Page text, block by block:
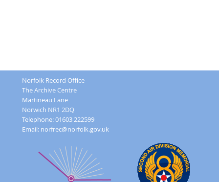
Norfolk Record Office
The Archive Centre
Martineau Lane
Norwich NR1 2DQ
Telephone: 01603 222599
Email: norfrec@norfolk.gov.uk